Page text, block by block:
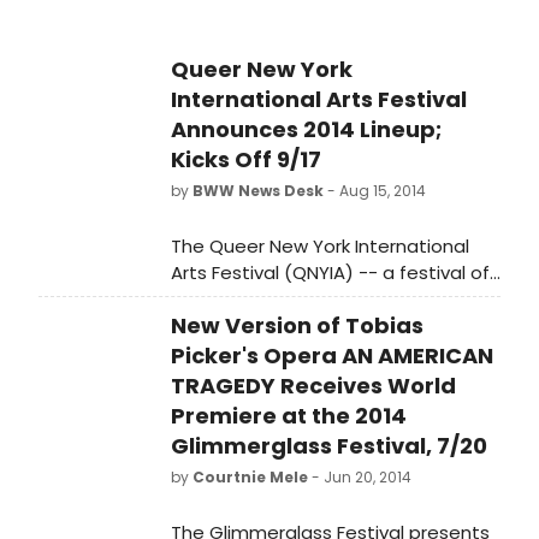
Queer New York
International Arts Festival
Announces 2014 Lineup;
Kicks Off 9/17
by BWW News Desk- Aug 15, 2014
The Queer New York International
Arts Festival (QNYIA) -- a festival of
contemporary performance that
explores and broadens the concept
of queer (in) art -- returns for a third
year with a diverse slate of
performances by international
artists, many presenting their work in
New York City for the first time.
New Version of Tobias
Picker's Opera AN AMERICAN
TRAGEDY Receives World
Premiere at the 2014
Glimmerglass Festival, 7/20
by Courtnie Mele- Jun 20, 2014
The Glimmerglass Festival presents